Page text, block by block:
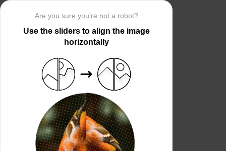
Are you sure you’re not a robot?
Use the sliders to align the image
horizontally